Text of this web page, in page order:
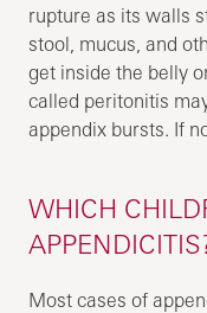
rupture as its walls
stool, mucus, and
get inside the belly
called peritonitis
appendix bursts. If
WHICH
Most cases of